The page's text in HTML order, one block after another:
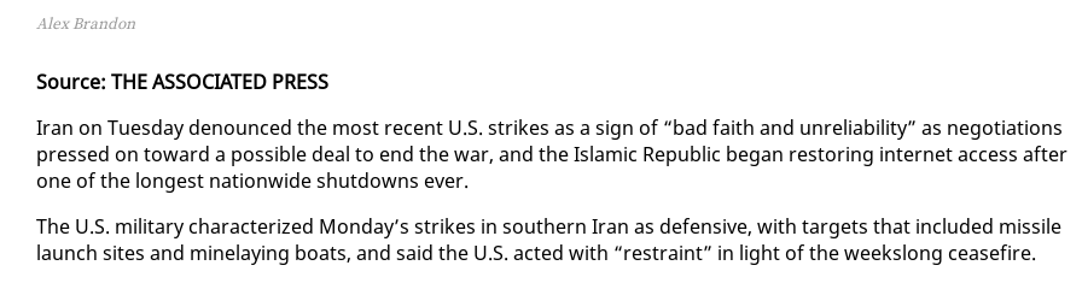
Alex Brandon
Source: THE AS­SO­CI­AT­ED PRESS
Iran on Tues­day de­nounced the most re­cent U.S. strikes as a sign of “bad faith and un­re­li­a­bil­i­ty” as ne­go­ti­a­tions
pressed on to­ward a pos­si­ble deal to end the war, and the Is­lam­ic Re­pub­lic be­gan restor­ing in­ter­net ac­cess af­ter
one of the longest na­tion­wide shut­downs ever.
The U.S. mil­i­tary char­ac­ter­ized Mon­day’s strikes in south­ern Iran as de­fen­sive, with tar­gets that in­clud­ed mis­sile
launch sites and minelay­ing boats, and said the U.S. act­ed with “re­straint” in light of the week­s­long cease­fire.